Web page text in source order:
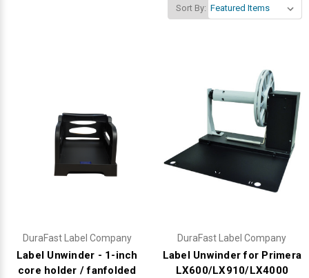
Sort By:
DuraFast Label Company
Label Unwinder - 1-inch
core holder / fanfolded
DuraFast Label Company
Label Unwinder for Primera
LX600/LX910/LX4000